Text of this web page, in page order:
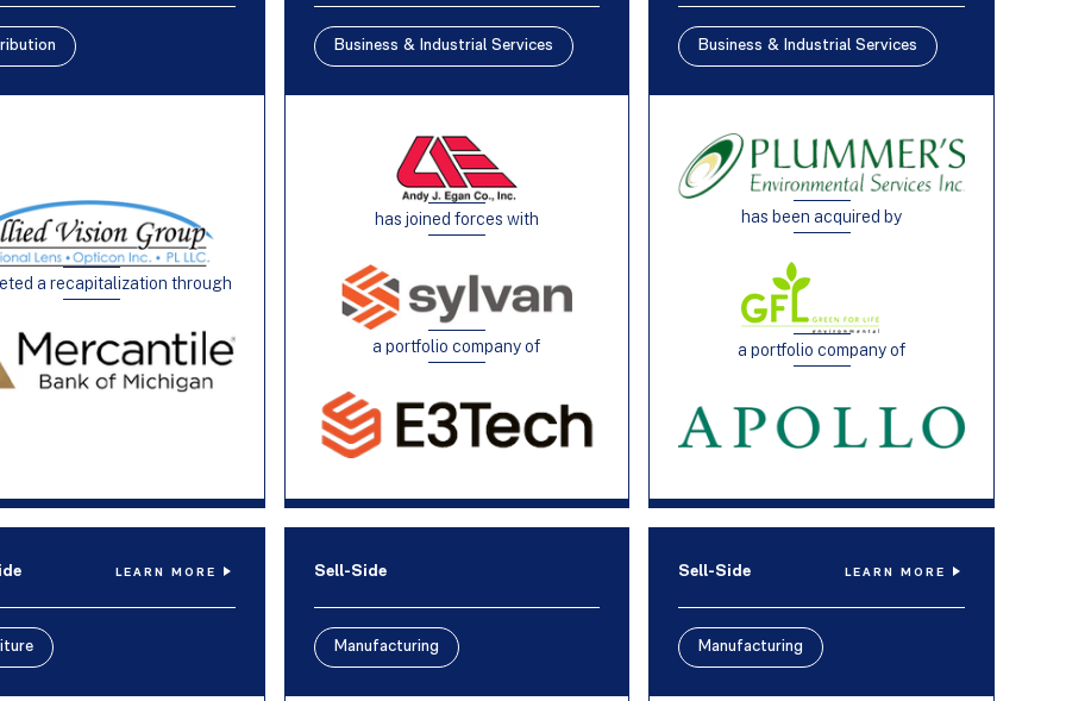
a recapitalization through
Business & Industrial Services
has joined forces with
a portfolio company of
Business & Industrial Services
has been acquired by
a portfolio company of
LEARN MORE Sell-Side
Manufacturing
Sell-Side LEARN MORE
Manufacturing